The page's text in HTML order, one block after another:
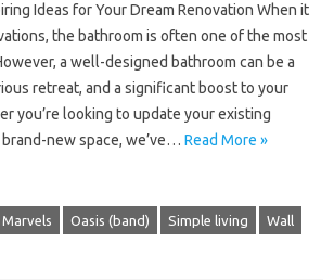
Ideas for Your Dream Renovation When it
the bathroom is often one of the most
a well-designed bathroom can be a
retreat, and a significant boost to your
you’re looking to update your existing
new space, we’ve… Read More »
Oasis (band) Simple living Wall